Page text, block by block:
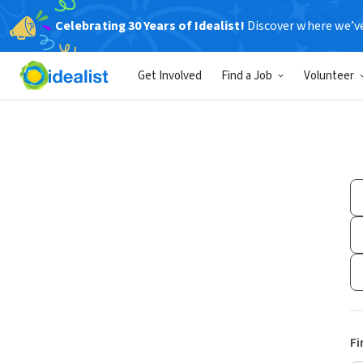
Celebrating 30 Years of Idealist! Discover where
Get Involved Find a Job Volunteer